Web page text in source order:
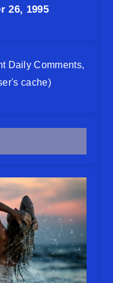
26, 1995
Daily Comments,
cache)